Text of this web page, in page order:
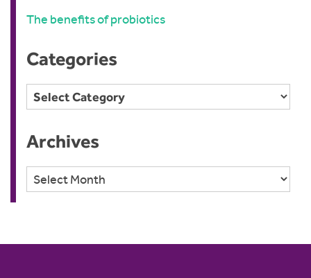
The benefits of probiotics
Categories
Categories
Archives
Archives